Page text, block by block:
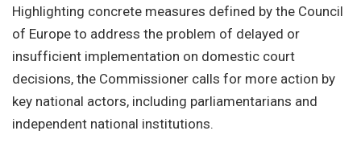
Highlighting concrete measures defined by the Council
of Europe to address the problem of delayed or
insufficient implementation on domestic court
decisions, the Commissioner calls for more action by
key national actors, including parliamentarians and
independent national institutions.